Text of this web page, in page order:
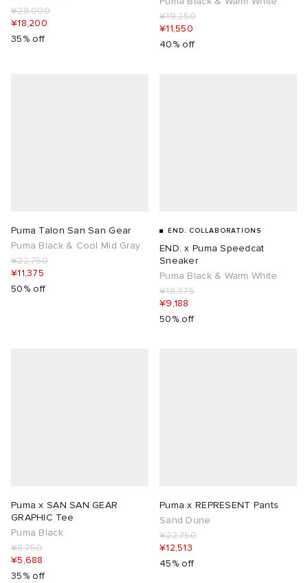
¥28,000
¥18,200
35% off
¥19,250
¥11,550
40% off
Puma Talon San San Gear
Puma Black & Cool Mid Gray
¥22,750
¥11,375
50% off
END. COLLABORATIONS
END. x Puma Speedcat
Sneaker
Puma Black & Warm White
¥18,375
¥9,188
50% off
Puma x SAN SAN GEAR
GRAPHIC Tee
Puma Black
¥8,750
¥5,688
35% off
Puma x REPRESENT Pants
Sand Dune
¥22,750
¥12,513
45% off